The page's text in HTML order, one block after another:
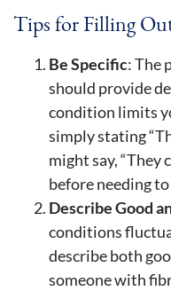
Tips for Filling
Be Specific: The
should provide
condition limits
simply stating
might say, “They
before needing
Describe Good
conditions
describe both
someone with